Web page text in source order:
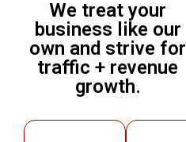
We treat your
business like our
own and strive for
traffic + revenue
growth.